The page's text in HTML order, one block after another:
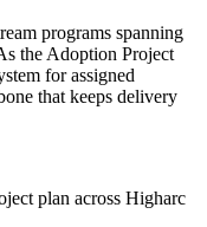
programs spanning
the Adoption Project
for assigned
that keeps delivery
plan across Higharc